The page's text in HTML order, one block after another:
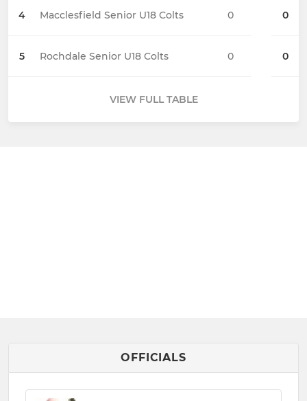
4 Macclesfield Senior U18 Colts 0
5 Rochdale Senior U18 Colts 0
0
0
VIEW FULL TABLE
OFFICIALS